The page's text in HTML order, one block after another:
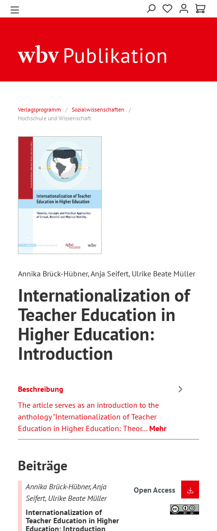
Verlagsprogramm / Sozialwissenschaften
/
Hochschule und Wissenschaft
Annika Brück-Hübner, Anja Seifert, Ulrike Beate Müller
Internationalization of
Teacher Education in
Higher Education:
Introduction
Beschreibung
The article serves as an introduction to the
anthology "Internationalization of Teacher
Education in Higher Education: Theor… Mehr
Beiträge
Annika Brück-Hübner, Anja
Seifert, Ulrike Beate Müller
Internationalization of
Teacher Education in Higher
Education: Introduction
Open Access